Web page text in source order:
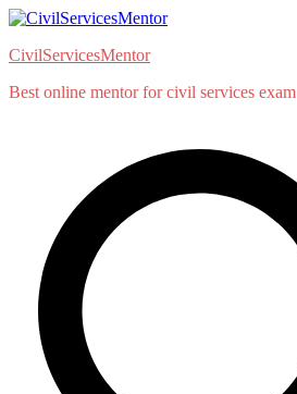
Skip
content
CivilServicesMentor
Best online mentor for civil services exam